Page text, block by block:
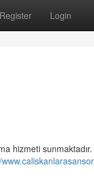
Register Login
hizmeti